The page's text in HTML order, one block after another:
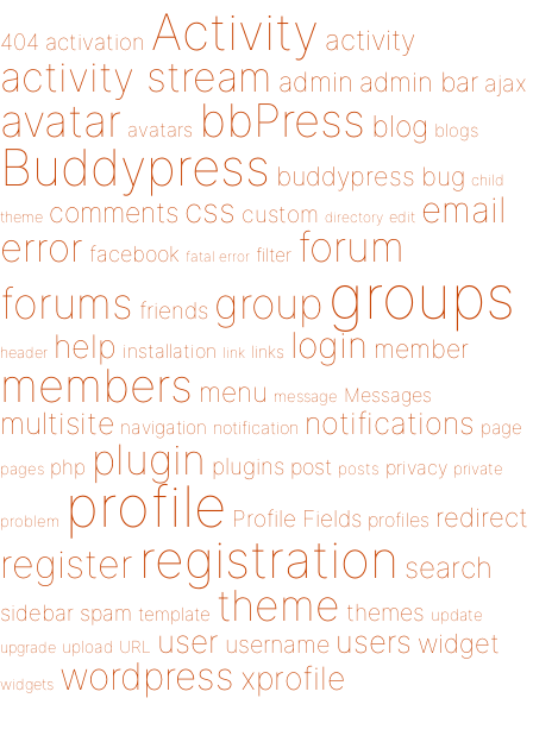
404 activation Activity activity
activity stream admin admin bar ajax
avatar avatars bbPress blog blogs
Buddypress buddypress bug child
theme comments css custom directory edit email
error facebook fatal error filter forum
forums friends group groups
header help installation link links login member
members menu message Messages
multisite navigation notification notifications page
pages php plugin plugins post posts privacy private
problem profile Profile Fields profiles redirect
register registration search
sidebar spam template theme themes update
upgrade upload URL user username users widget
widgets wordpress xprofile